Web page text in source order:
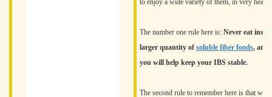
to enjoy a wide variety of them, in very
The number one rule here is: Never eat
larger quantity of soluble fiber foods, and
you will help keep your IBS stable.
The second rule to remember here is that